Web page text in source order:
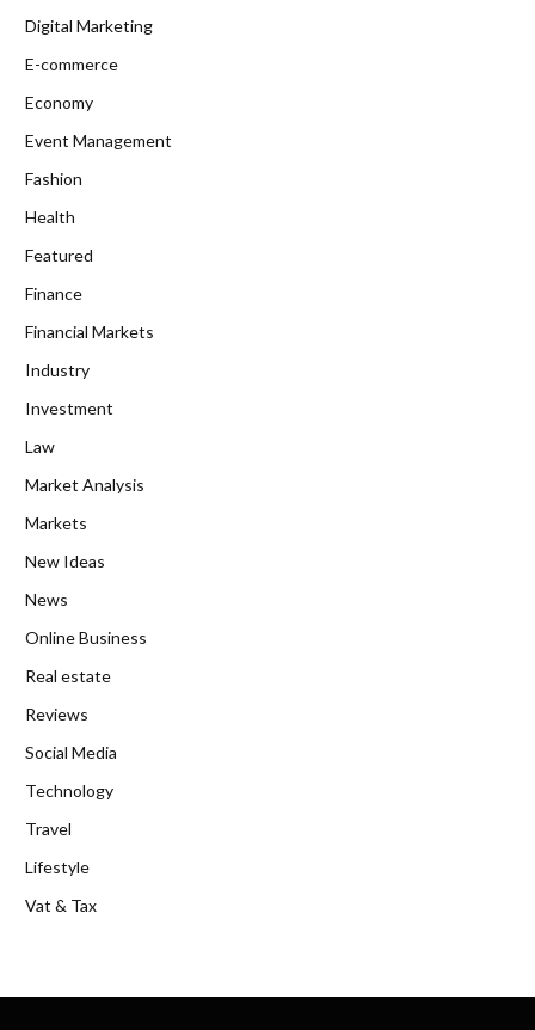
Digital Marketing
E-commerce
Economy
Event Management
Fashion
Health
Featured
Finance
Financial Markets
Industry
Investment
Law
Market Analysis
Markets
New Ideas
News
Online Business
Real estate
Reviews
Social Media
Technology
Travel
Lifestyle
Vat & Tax